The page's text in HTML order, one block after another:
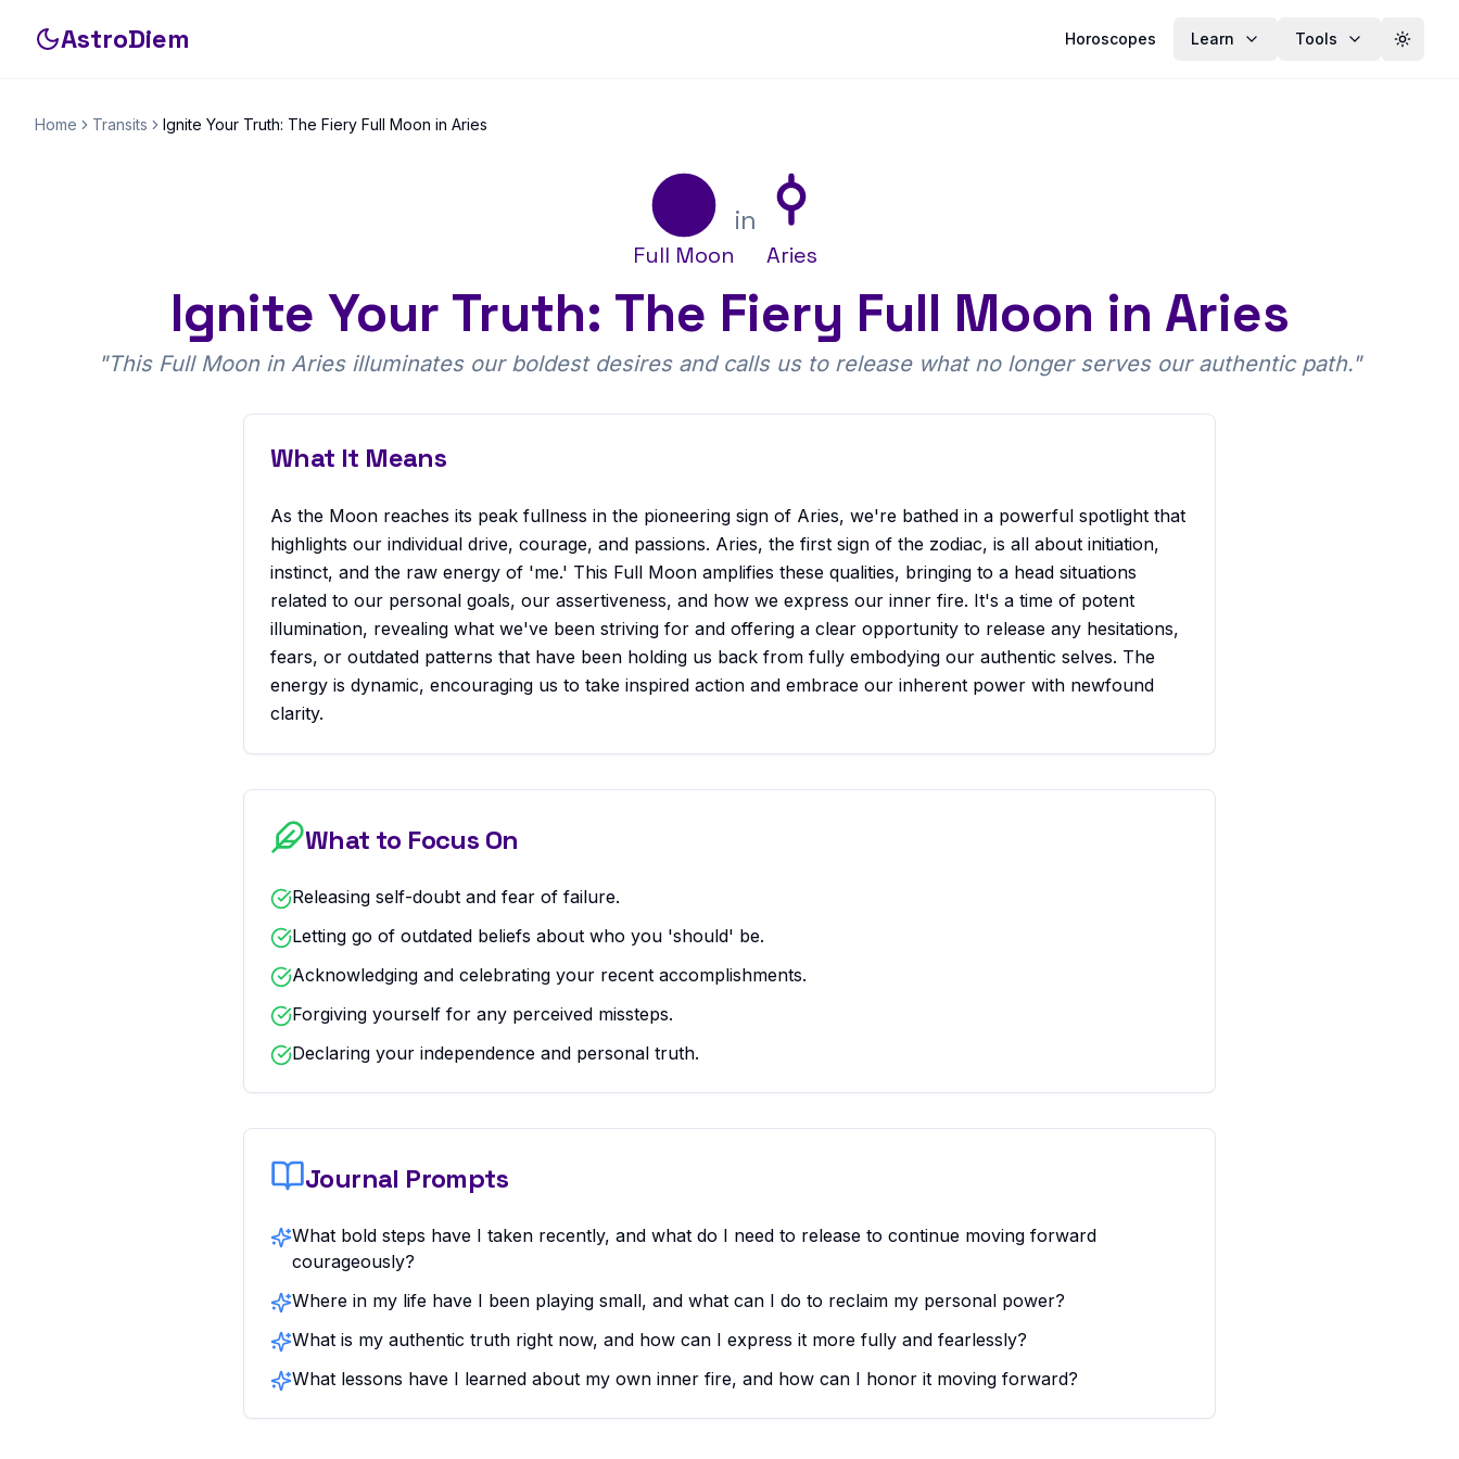
AstroDiem Horoscopes Learn Tools Toggle
Home Transits Ignite Your Truth: The Fiery Full Moon in Aries
Full Moon
in
Aries
Ignite Your Truth: The Fiery Full Moon in Aries
"This Full Moon in Aries illuminates our boldest desires and calls us to release what no longer serves our authentic path."
What It Means
As the Moon reaches its peak fullness in the pioneering sign of Aries, we're bathed in a powerful spotlight that
highlights our individual drive, courage, and passions. Aries, the first sign of the zodiac, is all about initiation,
instinct, and the raw energy of 'me.' This Full Moon amplifies these qualities, bringing to a head situations
related to our personal goals, our assertiveness, and how we express our inner fire. It's a time of potent
illumination, revealing what we've been striving for and offering a clear opportunity to release any hesitations,
fears, or outdated patterns that have been holding us back from fully embodying our authentic selves. The
energy is dynamic, encouraging us to take inspired action and embrace our inherent power with newfound
clarity.
What to Focus On
Releasing self-doubt and fear of failure.
Letting go of outdated beliefs about who you 'should' be.
Acknowledging and celebrating your recent accomplishments.
Forgiving yourself for any perceived missteps.
Declaring your independence and personal truth.
Journal Prompts
What bold steps have I taken recently, and what do I need to release to continue moving forward
courageously?
Where in my life have I been playing small, and what can I do to reclaim my personal power?
What is my authentic truth right now, and how can I express it more fully and fearlessly?
What lessons have I learned about my own inner fire, and how can I honor it moving forward?